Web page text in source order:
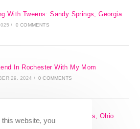
With Tweens: Sandy Springs, Georgia
/ 0 COMMENTS
In Rochester With My Mom
29, 2024 / 0 COMMENTS
Best Day Trips From Columbus, Ohio
website, you